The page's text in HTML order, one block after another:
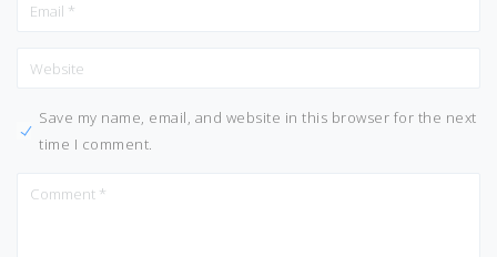
Save my name, email, and website in this browser for the next
time I comment.